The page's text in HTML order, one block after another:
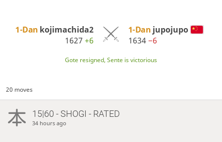
1-Dan kojimachida2
1627+6
1-Dan jupojupo
1634−6
Gote resigned, Sente is victorious
20 moves
15|60 - SHOGI - RATED
34 hours ago